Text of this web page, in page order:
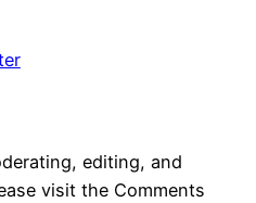
editing, and
visit the Comments